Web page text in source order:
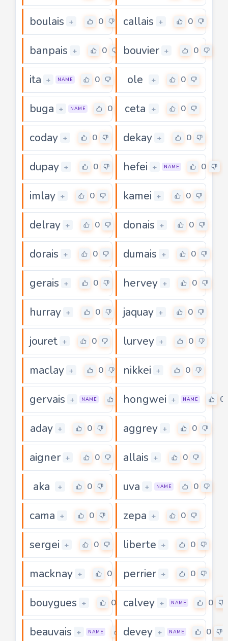
boulais + 0 callais + 0
banpais + 0 bouvier + 0
ita + NAME 0 ole + 0
buga + NAME 0 ceta + 0
coday + 0 dekay + 0
dupay + 0 hefei + NAME 0
imlay + 0 kamei + 0
delray + 0 donais + 0
dorais + 0 dumais + 0
gerais + 0 hervey + 0
hurray + 0 jaquay + 0
jouret + 0 lurvey + 0
maclay + 0 nikkei + 0
gervais + NAME hongwei + NAME 0
aday + 0 aggrey + 0
aigner + 0 allais + 0
aka + 0 uva + NAME 0
cama + 0 zepa + 0
sergei + 0 liberte + 0
macknay + 0 perrier + 0
bouygues + 0 calvey + NAME 0
beauvais + NAME 0
devey + NAME 0